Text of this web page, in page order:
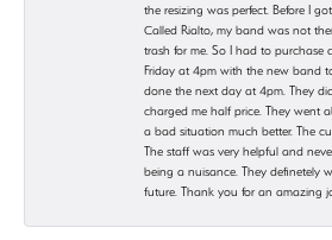
the resizing was perfect. Before I
Called Rialto, my band was not
trash for me. So I had to
Friday at 4pm with the new band
done the next day at 4pm. They
charged me half price. They went
a bad situation much better. The
The staff was very helpful and
being a nuisance. They definetely
future. Thank you for an amazing